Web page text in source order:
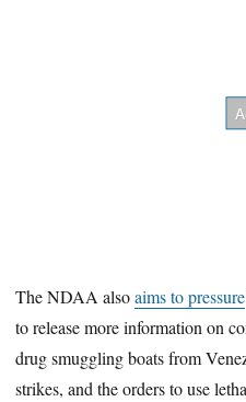
The NDAA alsoaims to pressure
to release more information on
drug smuggling boats from
strikes, and the orders to use